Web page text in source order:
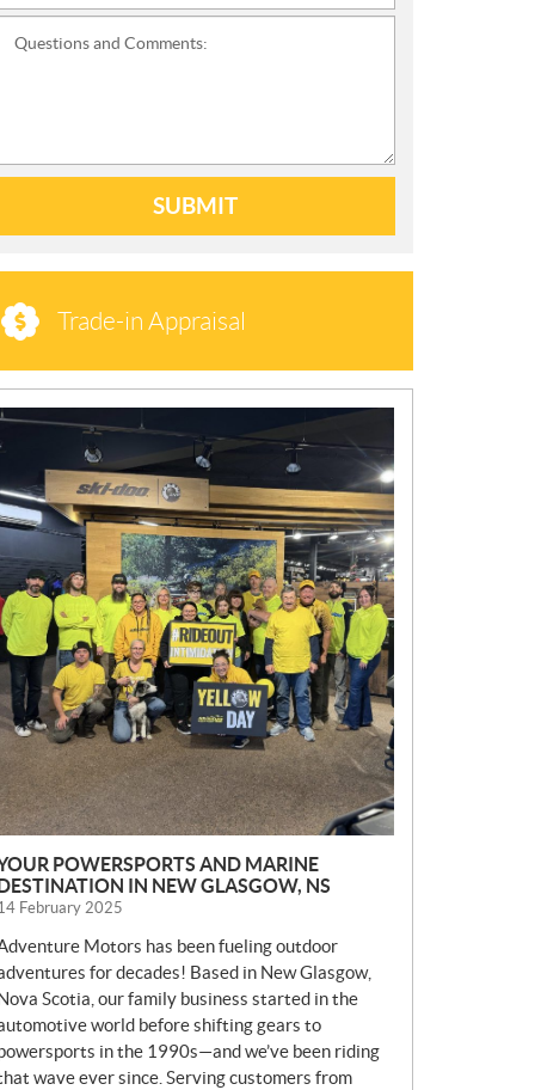
Questions and Comments:
SUBMIT
Trade-in Appraisal
POWERSPORTS AND MARINE
IN NEW GLASGOW, NS
February 2025
Motors has been fueling outdoor
for decades! Based in New Glasgow,
Scotia, our family business started in the
world before shifting gears to
in the 1990s—and we’ve been riding
wave ever since. Serving customers from